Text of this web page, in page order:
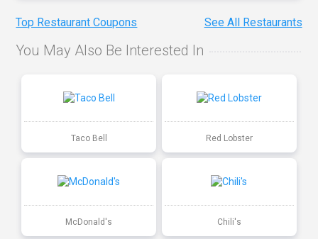
Top Restaurant Coupons See All Restaurants
You May Also Be Interested In
Taco Bell Red Lobster
McDonald's Chili's